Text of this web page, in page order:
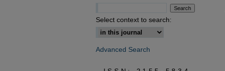
Select context to search:
Advanced Search